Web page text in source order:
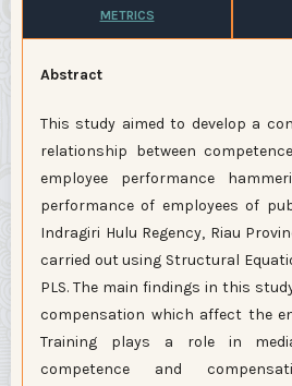
METRICS
Abstract
This study aimed to develop a
relationship between
employee performance
performance of employees of
Indragiri Hulu Regency, Riau
carried out using Structural
PLS. The main findings in this
compensation which affect the
Training plays a role in
competence and